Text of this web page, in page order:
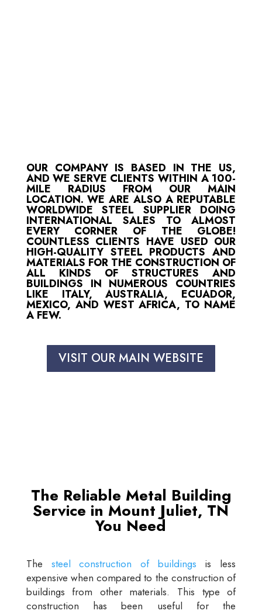
OUR COMPANY IS BASED IN THE US,
AND WE SERVE CLIENTS WITHIN A 100-
MILE RADIUS FROM OUR MAIN
LOCATION. WE ARE ALSO A REPUTABLE
WORLDWIDE STEEL SUPPLIER DOING
INTERNATIONAL SALES TO ALMOST
EVERY CORNER OF THE GLOBE!
COUNTLESS CLIENTS HAVE USED OUR
HIGH-QUALITY STEEL PRODUCTS AND
MATERIALS FOR THE CONSTRUCTION OF
ALL KINDS OF STRUCTURES AND
BUILDINGS IN NUMEROUS COUNTRIES
LIKE ITALY, AUSTRALIA, ECUADOR,
MEXICO, AND WEST AFRICA, TO NAME
A FEW.
VISIT OUR MAIN WEBSITE
The Reliable Metal Building
Service in Mount Juliet, TN
You Need
The steel construction of buildings is less
expensive when compared to the construction of
buildings from other materials. This type of
construction has been useful for the